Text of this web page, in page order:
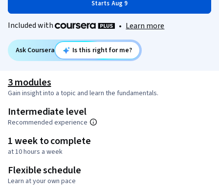
Starts Aug 9
Included with • Learn more
Ask Coursera Is this right for me?
3 modules
Gain insight into a topic and learn the fundamentals.
Intermediate level
Recommended experience
1 week to complete
at 10 hours a week
Flexible schedule
Learn at your own pace